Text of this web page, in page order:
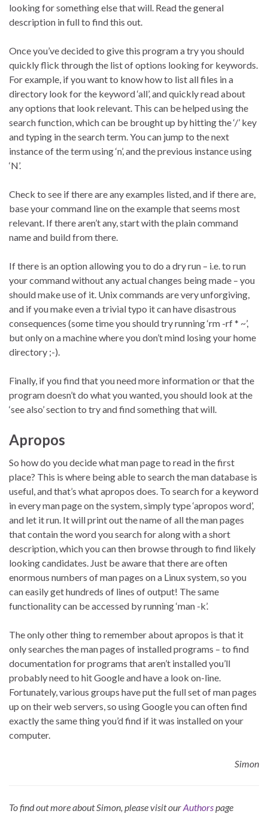
looking for something else that will. Read the general
description in full to find this out.
Once you’ve decided to give this program a try you should
quickly flick through the list of options looking for keywords.
For example, if you want to know how to list all files in a
directory look for the keyword ‘all’, and quickly read about
any options that look relevant. This can be helped using the
search function, which can be brought up by hitting the ‘/’ key
and typing in the search term. You can jump to the next
instance of the term using ‘n’, and the previous instance using
‘N’.
Check to see if there are any examples listed, and if there are,
base your command line on the example that seems most
relevant. If there aren’t any, start with the plain command
name and build from there.
If there is an option allowing you to do a dry run – i.e. to run
your command without any actual changes being made – you
should make use of it. Unix commands are very unforgiving,
and if you make even a trivial typo it can have disastrous
consequences (some time you should try running ‘rm -rf * ~’,
but only on a machine where you don’t mind losing your home
directory ;-).
Finally, if you find that you need more information or that the
program doesn’t do what you wanted, you should look at the
‘see also’ section to try and find something that will.
Apropos
So how do you decide what man page to read in the first
place? This is where being able to search the man database is
useful, and that’s what apropos does. To search for a keyword
in every man page on the system, simply type ‘apropos word’,
and let it run. It will print out the name of all the man pages
that contain the word you search for along with a short
description, which you can then browse through to find likely
looking candidates. Just be aware that there are often
enormous numbers of man pages on a Linux system, so you
can easily get hundreds of lines of output! The same
functionality can be accessed by running ‘man -k’.
The only other thing to remember about apropos is that it
only searches the man pages of installed programs – to find
documentation for programs that aren’t installed you’ll
probably need to hit Google and have a look on-line.
Fortunately, various groups have put the full set of man pages
up on their web servers, so using Google you can often find
exactly the same thing you’d find if it was installed on your
computer.
Simon
To find out more about Simon, please visit ourAuthorspage